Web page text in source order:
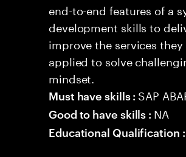
end-to-end features of a
development skills to
improve the services
applied to solve
mindset.
Must have skills : SAP
Good to have skills : NA
Educational Qualification